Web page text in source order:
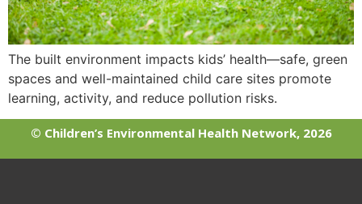
The built environment impacts kids’ health—safe, green
spaces and well-maintained child care sites promote
learning, activity, and reduce pollution risks.
© Children’s Environmental Health Network, 2026